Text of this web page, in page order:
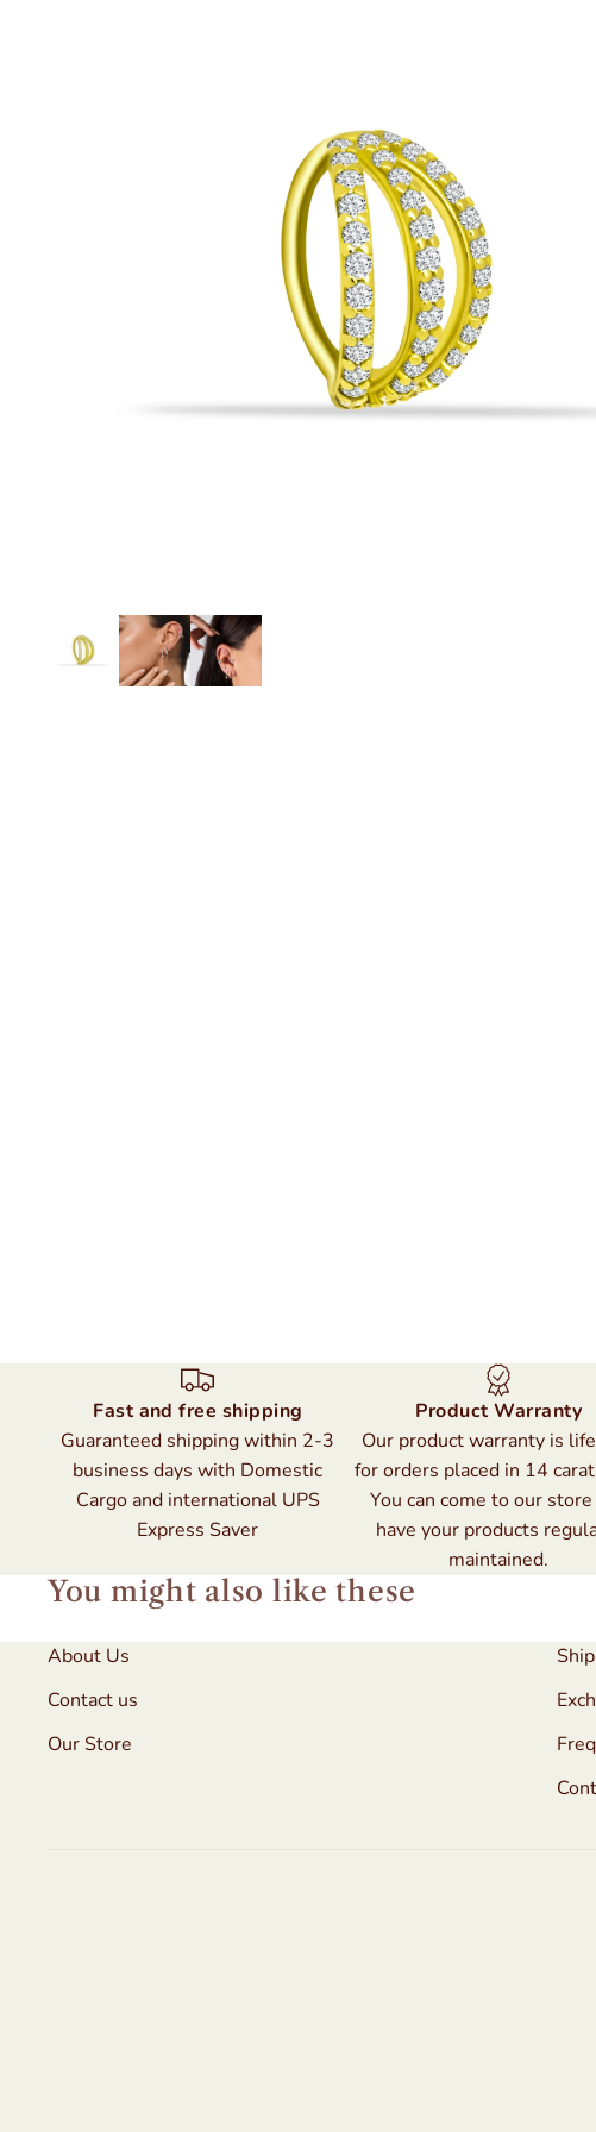
All Collections
Fast and free shipping
Guaranteed shipping within 2-3
business days with Domestic
Cargo and international UPS
Express Saver
Product Warranty
Our product warranty is
for orders placed in 14
You can come to our
have your products
maintained.
You might also like these
About Us
Contact us
Our Store